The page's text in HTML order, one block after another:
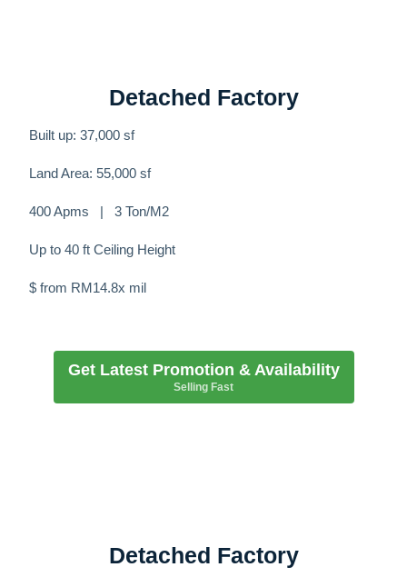
Detached Factory
Built up: 37,000 sf
Land Area: 55,000 sf
400 Apms | 3 Ton/M2
Up to 40 ft Ceiling Height
$ from RM14.8x mil
Get Latest Promotion & Availability
Selling Fast
Detached Factory